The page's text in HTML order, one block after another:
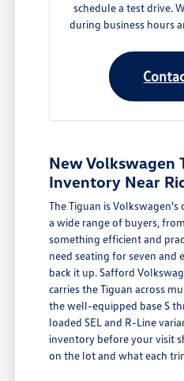
schedule a test drive.
during business hours
New Volkswagen
Inventory Near
The Tiguan is Volkswagen's
a wide range of buyers,
something efficient and
need seating for seven and
back it up. Safford
carries the Tiguan across
the well-equipped base S
loaded SEL and R-Line
inventory before your visit
on the lot and what each